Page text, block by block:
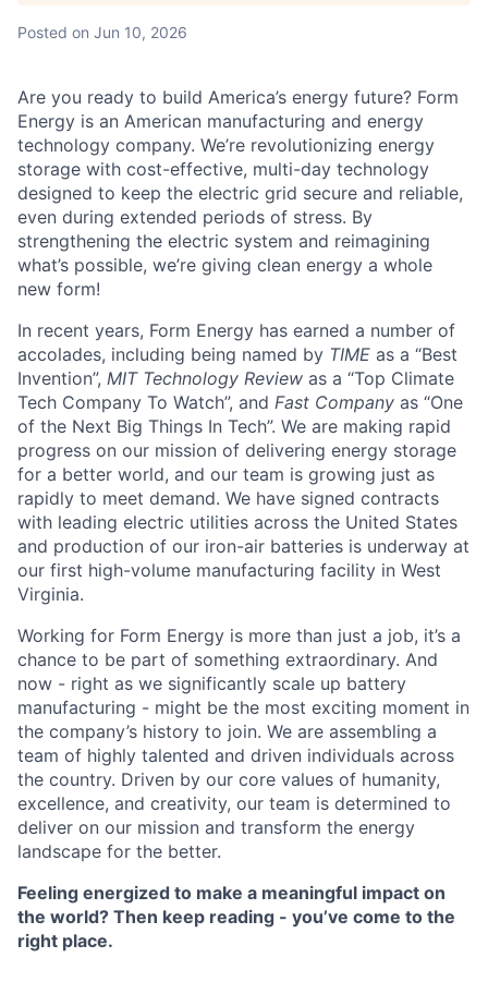
Posted on Jun 10, 2026
Are you ready to build America’s energy future? Form
Energy is an American manufacturing and energy
technology company. We’re revolutionizing energy
storage with cost-effective, multi-day technology
designed to keep the electric grid secure and reliable,
even during extended periods of stress. By
strengthening the electric system and reimagining
what’s possible, we’re giving clean energy a whole
new form!
In recent years, Form Energy has earned a number of
accolades, including being named by TIME as a “Best
Invention”, MIT Technology Review as a “Top Climate
Tech Company To Watch”, and Fast Company as “One
of the Next Big Things In Tech”. We are making rapid
progress on our mission of delivering energy storage
for a better world, and our team is growing just as
rapidly to meet demand. We have signed contracts
with leading electric utilities across the United States
and production of our iron-air batteries is underway at
our first high-volume manufacturing facility in West
Virginia.
Working for Form Energy is more than just a job, it’s a
chance to be part of something extraordinary. And
now - right as we significantly scale up battery
manufacturing - might be the most exciting moment in
the company’s history to join. We are assembling a
team of highly talented and driven individuals across
the country. Driven by our core values of humanity,
excellence, and creativity, our team is determined to
deliver on our mission and transform the energy
landscape for the better.
Feeling energized to make a meaningful impact on
the world? Then keep reading - you’ve come to the
right place.